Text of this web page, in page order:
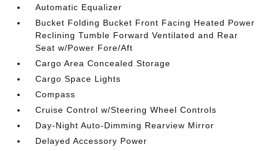
Automatic Equalizer
Bucket Folding Bucket Front Facing Heated Power
Reclining Tumble Forward Ventilated and Rear
Seat w/Power Fore/Aft
Cargo Area Concealed Storage
Cargo Space Lights
Compass
Cruise Control w/Steering Wheel Controls
Day-Night Auto-Dimming Rearview Mirror
Delayed Accessory Power